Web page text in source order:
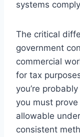
systems
The critical
government
commercial
for tax
you’re
you must
allowable
consistent